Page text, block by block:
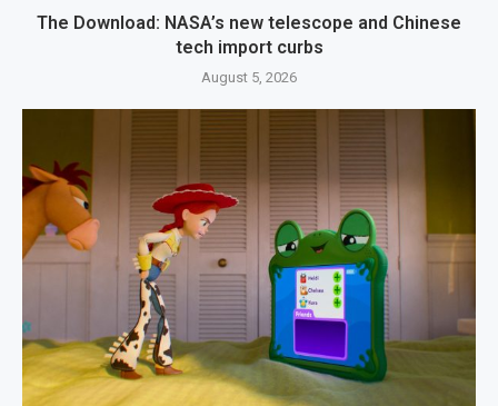
The Download: NASA’s new telescope and Chinese
tech import curbs
August 5, 2026